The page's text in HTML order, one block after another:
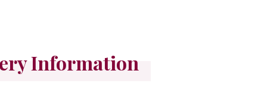
Information